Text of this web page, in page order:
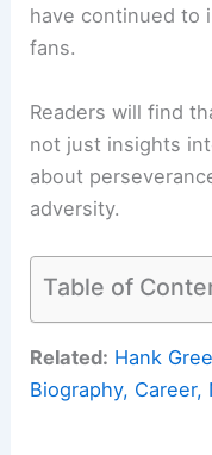
have continued to
fans.
Readers will find
not just insights
about
adversity.
Table of
Related: Hank
Biography,